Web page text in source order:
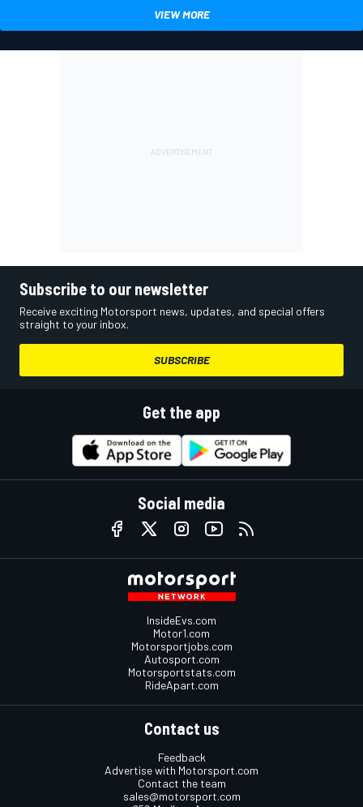
VIEW MORE
Subscribe to our newsletter
Receive exciting Motorsport news, updates, and special offers
straight to your inbox.
SUBSCRIBE
Get the app
Social media
InsideEvs.com
Motor1.com
Motorsportjobs.com
Autosport.com
Motorsportstats.com
RideApart.com
Contact us
Feedback
Advertise with Motorsport.com
Contact the team
sales@motorsport.com